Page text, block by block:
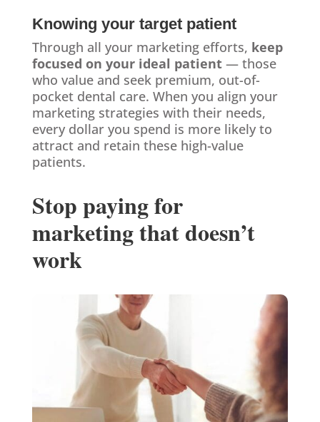
Knowing your target patient
Through all your marketing efforts, keep
focused on your ideal patient— those
who value and seek premium, out-of-
pocket dental care. When you align your
marketing strategies with their needs,
every dollar you spend is more likely to
attract and retain these high-value
patients.
Stop paying for
marketing that doesn’t
work